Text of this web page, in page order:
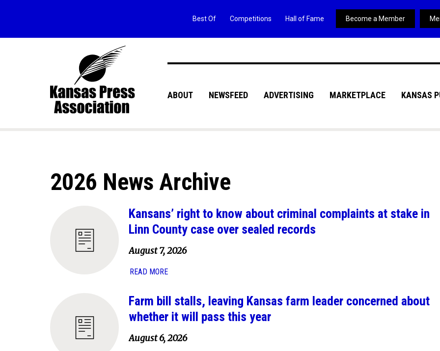
ABOUT NEWSFEED ADVERTISING MARKETPLACE KANSAS
Best Of Competitions Hall of Fame Become a Member
2026 News Archive
Kansans’ right to know about criminal complaints at stake in
Linn County case over sealed records
August 7, 2026
READ MORE
Farm bill stalls, leaving Kansas farm leader concerned about
whether it will pass this year
August 6, 2026